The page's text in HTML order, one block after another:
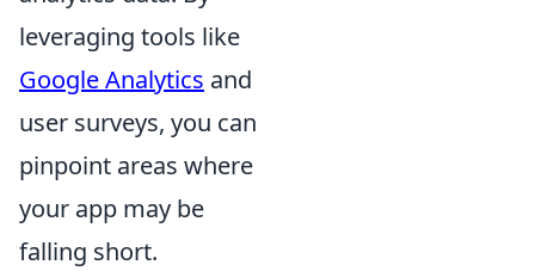
leveraging tools like
Google Analytics and
user surveys, you can
pinpoint areas where
your app may be
falling short.